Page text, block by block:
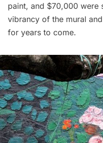
paint, and $70,000 were
vibrancy of the mural
for years to come.